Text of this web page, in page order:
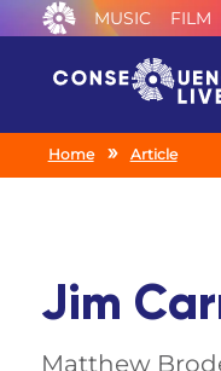
MUSIC FILM
Home Article
Jim
Matthew